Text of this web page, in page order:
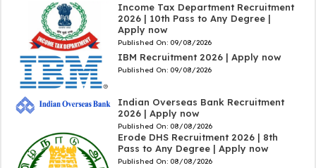
Income Tax Department Recruitment
2026 | 10th Pass to Any Degree |
Apply now
Published On: 09/08/2026
IBM Recruitment 2026 | Apply now
Published On: 09/08/2026
Indian Overseas Bank Recruitment
2026 | Apply now
Published On: 08/08/2026
Erode DHS Recruitment 2026 | 8th
Pass to Any Degree | Apply now
Published On: 08/08/2026